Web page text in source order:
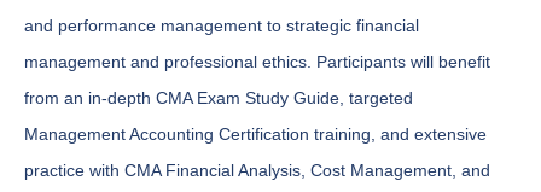
and performance management to strategic financial
management and professional ethics. Participants will benefit
from an in-depth CMA Exam Study Guide, targeted
Management Accounting Certification training, and extensive
practice with CMA Financial Analysis, Cost Management, and